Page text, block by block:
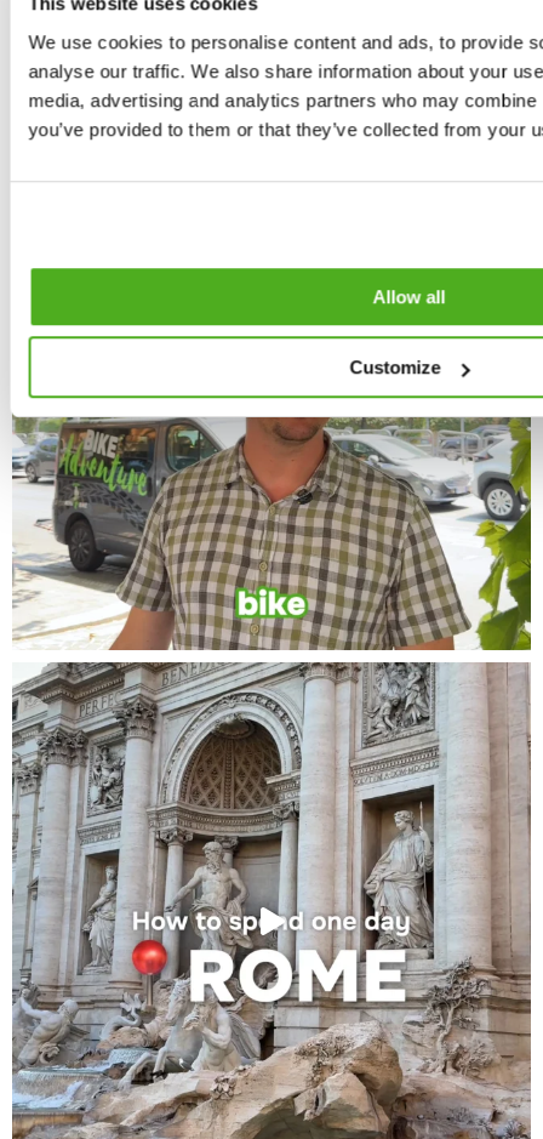
We use cookies to personalise content and ads, to provide
analyse our traffic. We also share information about your
media, advertising and analytics partners who may
you’ve provided to them or that they’ve collected from your
Allow all
Customize
Small & private groups
Family friendly
Travellers' Choice Winner '24 & '26
5000+ happy riders
Book now